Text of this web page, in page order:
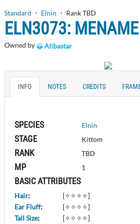
Standard ・ Elnin ・ Rank TBD
ELN3073: MENAME
Owned by Alibastar
INFO NOTES CREDITS
SPECIES Elnin
STAGE Kittom
RANK TBD
MP 1
BASIC ATTRIBUTES
Hair:
[✧✧✧✧]
Ear Fluff:
[✧✧✧✧]
Tail Size:
[✧✧✧✧]